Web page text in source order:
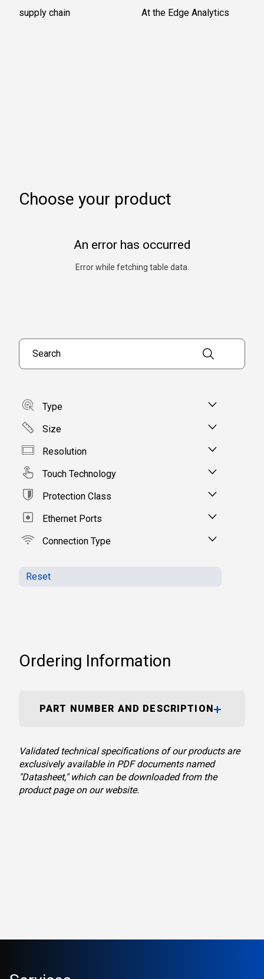
supply chain
At the Edge Analytics
Choose your product
Search products
Type
Size
Resolution
Touch Technology
Protection Class
Ethernet Ports
Connection Type
Reset
An error has occurred
Error while fetching table data.
Ordering Information
PART NUMBER AND DESCRIPTION
Validated technical specifications of our products are
exclusively available in PDF documents named
"Datasheet," which can be downloaded from the
product page on our website.